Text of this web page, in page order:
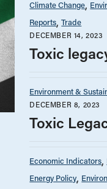
Climate Change
Reports Trade
DECEMBER 14, 2023
Toxic
Environment &
DECEMBER 8, 2023
Toxic
Economic Indicators
Energy Policy